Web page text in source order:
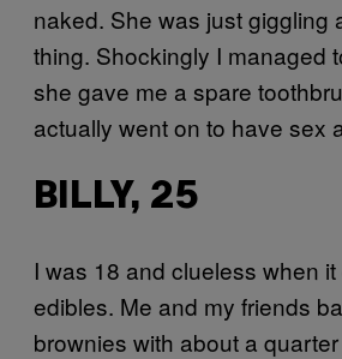
naked. She was just giggling
thing. Shockingly I managed
she gave me a spare
actually went on to have sex
BILLY, 25
I was 18 and clueless when
edibles. Me and my friends
brownies with about a